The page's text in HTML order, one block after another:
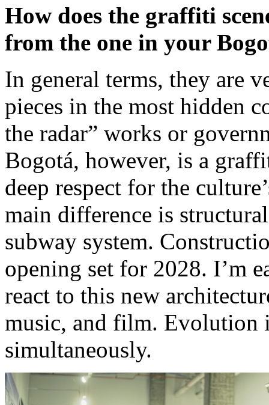
How does the graffiti
from the one in your
In general terms, they are
pieces in the most hidden
the radar” works or
Bogotá, however, is a
deep respect for the
main difference is
subway system.
opening set for 2028. I’m
react to this new
music, and film. Evolution
simultaneously.